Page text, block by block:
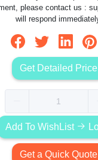
please contact us :
will respond
Get Detailed Price
Add To WishList
Get a Quick Quote